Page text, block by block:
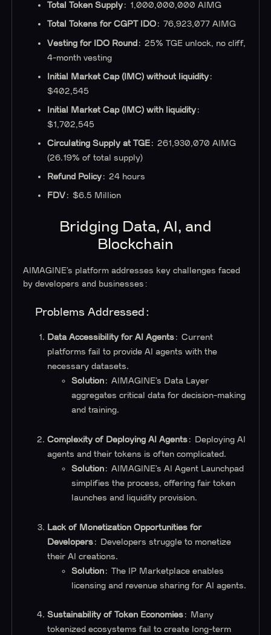
Total Token Supply : 1,000,000,000 AIMG
Total Tokens for CGPT IDO : 76,923,077 AIMG
Vesting for IDO Round : 25% TGE unlock, no cliff,
4-month vesting
Initial Market Cap (IMC) without liquidity :
$402,545
Initial Market Cap (IMC) with liquidity :
$1,702,545
Circulating Supply at TGE : 261,930,070 AIMG
(26.19% of total supply)
Refund Policy : 24 hours
FDV : $6.5 Million
Bridging Data, AI, and
Blockchain
AIMAGINE’s platform addresses key challenges faced
by developers and businesses:
Problems Addressed:
Data Accessibility for AI Agents : Current
platforms fail to provide AI agents with the
necessary datasets.
Solution : AIMAGINE’s Data Layer
aggregates critical data for decision-making
and training.
Complexity of Deploying AI Agents : Deploying AI
agents and their tokens is often complicated.
Solution : AIMAGINE’s AI Agent Launchpad
simplifies the process, offering fair token
launches and liquidity provision.
Lack of Monetization Opportunities for
Developers : Developers struggle to monetize
their AI creations.
Solution : The IP Marketplace enables
licensing and revenue sharing for AI agents.
Sustainability of Token Economies : Many
tokenized ecosystems fail to create long-term